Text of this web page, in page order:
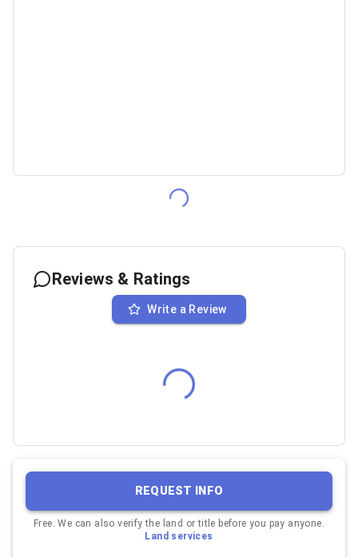
Reviews & Ratings
Write a Review
REQUEST INFO
Free. We can also verify the land or title before you pay anyone.
Land services